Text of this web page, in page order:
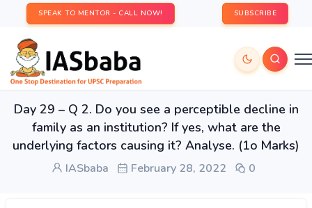
SPEAK TO MENTOR - CALL NOW! SUBSCRIBE
Day 29 – Q 2. Do you see a perceptible decline in
family as an institution? If yes, what are the
underlying factors causing it? Analyse. (1o Marks)
IASbaba February 28, 2022 0